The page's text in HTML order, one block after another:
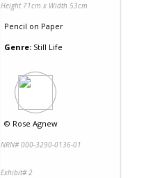
Height 71cm x Width 53cm
Pencil on Paper
Genre: Still Life
© Rose Agnew
NRN# 000-3290-0136-01
Exhibit# 2